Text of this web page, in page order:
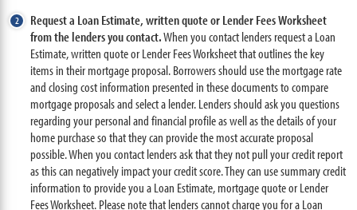
Request a Loan Estimate, written quote or Lender Fees Worksheet
from the lenders you contact.When you contact lenders request a Loan
Estimate, written quote or Lender Fees Worksheet that outlines the key
items in their mortgage proposal. Borrowers should use the mortgage rate
and closing cost information presented in these documents to compare
mortgage proposals and select a lender. Lenders should ask you questions
regarding your personal and financial profile as well as the details of your
home purchase so that they can provide the most accurate proposal
possible. When you contact lenders ask that they not pull your credit report
as this can negatively impact your credit score. They can use summary credit
information to provide you a Loan Estimate, mortgage quote or Lender
Fees Worksheet. Please note that lenders cannot charge you for a Loan